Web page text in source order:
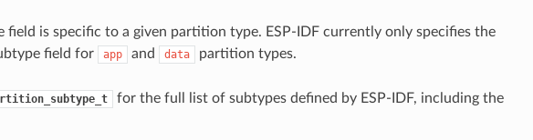
field is specific to a given partition type. ESP-IDF currently only specifies the
field for
app and data partition types.
for the full list of subtypes defined by ESP-IDF, including the